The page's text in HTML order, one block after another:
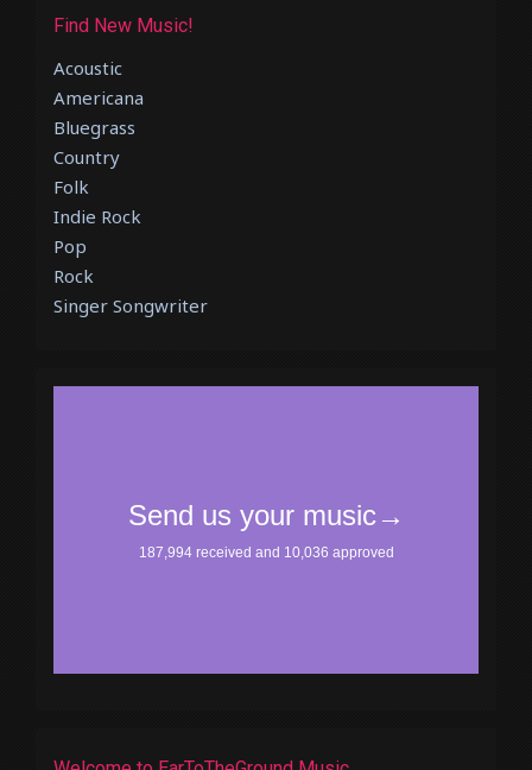
Find New Music!
Acoustic
Americana
Bluegrass
Country
Folk
Indie Rock
Pop
Rock
Singer Songwriter